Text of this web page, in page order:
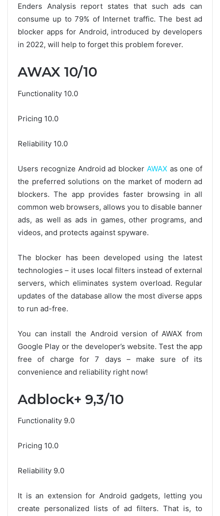
Enders Analysis report states that such ads can
consume up to 79% of Internet traffic. The best ad
blocker apps for Android, introduced by developers
in 2022, will help to forget this problem forever.
AWAX 10/10
Functionality 10.0
Pricing 10.0
Reliability 10.0
Users recognize Android ad blocker AWAX as one of
the preferred solutions on the market of modern ad
blockers. The app provides faster browsing in all
common web browsers, allows you to disable banner
ads, as well as ads in games, other programs, and
videos, and protects against spyware.
The blocker has been developed using the latest
technologies – it uses local filters instead of external
servers, which eliminates system overload. Regular
updates of the database allow the most diverse apps
to run ad-free.
You can install the Android version of AWAX from
Google Play or the developer’s website. Test the app
free of charge for 7 days – make sure of its
convenience and reliability right now!
Adblock+ 9,3/10
Functionality 9.0
Pricing 10.0
Reliability 9.0
It is an extension for Android gadgets, letting you
create personalized lists of ad filters. That is, to